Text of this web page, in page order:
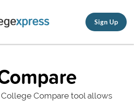
Sign Up
Compare tool allows